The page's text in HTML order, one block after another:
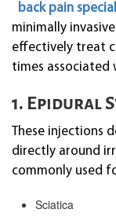
back pain
minimally
effectively treat
times associated
1. Epidural
These injections
directly around
commonly used
Sciatica